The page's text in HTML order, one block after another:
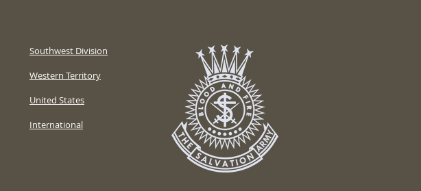
Southwest Division
Western Territory
United States
International